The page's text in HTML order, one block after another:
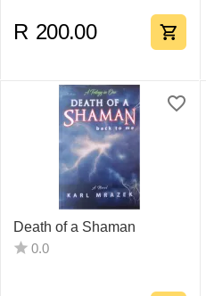
R 200.00
Death of a Shaman
0.0